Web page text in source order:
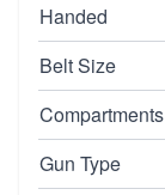
Handed
Belt Size
Compartments
Gun Type